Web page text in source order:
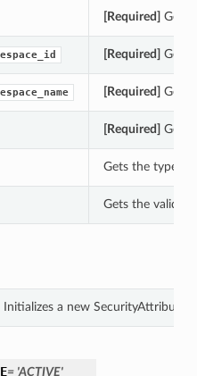
[Required] Gets
[Required] Gets
[Required] Gets
[Required] Gets
Gets the type of
Gets the
Initializes a new SecurityAttribute
= 'ACTIVE'